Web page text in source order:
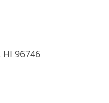
96746